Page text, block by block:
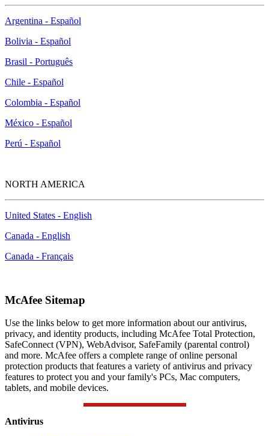
Argentina - Español
Bolivia - Español
Brasil - Português
Chile - Español
Colombia - Español
México - Español
Perú - Español
NORTH AMERICA
United States - English
Canada - English
Canada - Français
McAfee Sitemap
Use the links below to get more information about our antivirus,
privacy, and identity products, including McAfee Total Protection,
SafeConnect (VPN), WebAdvisor, SafeFamily (parental control)
and more. McAfee offers a complete range of online personal
protection products that features a variety of antivirus and privacy
features to protect you and your family's PCs, Mac computers,
tablets, and mobile devices.
Antivirus